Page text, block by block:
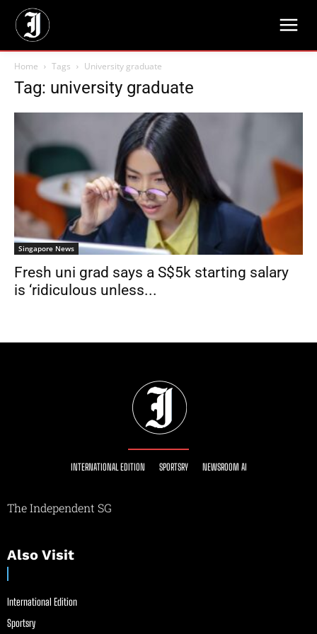
Home Tags University graduate
Tag: university graduate
Singapore News
Fresh uni grad says a S$5k starting salary
is ‘ridiculous unless...
INTERNATIONAL EDITION SPORTSRY NEWSROOM AI
The Independent SG
Also Visit
International Edition
Sportsry